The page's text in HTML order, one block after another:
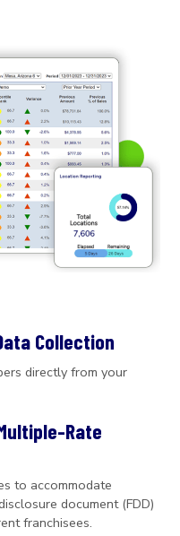
Collection
directly from your
Rate
to accommodate
document (FDD)
franchisees.